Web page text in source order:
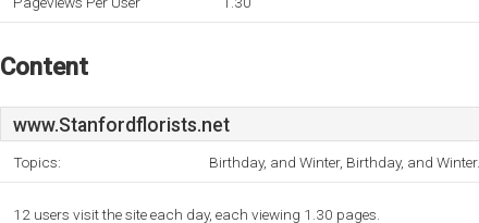
Content
www.Stanfordflorists.net
Topics: Birthday, and Winter, Birthday, and Winter.
12 users visit the site each day, each viewing 1.30 pages.